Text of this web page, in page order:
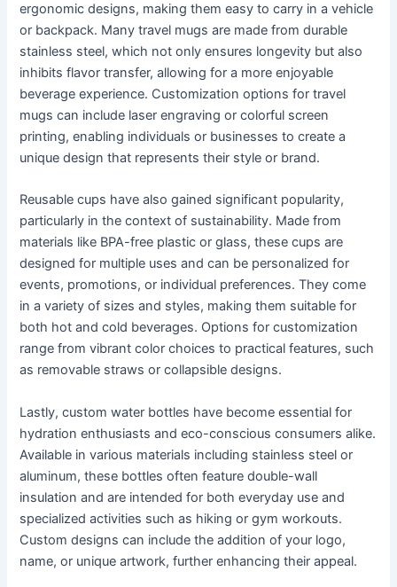
ergonomic designs, making them easy to carry in a vehicle
or backpack. Many travel mugs are made from durable
stainless steel, which not only ensures longevity but also
inhibits flavor transfer, allowing for a more enjoyable
beverage experience. Customization options for travel
mugs can include laser engraving or colorful screen
printing, enabling individuals or businesses to create a
unique design that represents their style or brand.
Reusable cups have also gained significant popularity,
particularly in the context of sustainability. Made from
materials like BPA-free plastic or glass, these cups are
designed for multiple uses and can be personalized for
events, promotions, or individual preferences. They come
in a variety of sizes and styles, making them suitable for
both hot and cold beverages. Options for customization
range from vibrant color choices to practical features, such
as removable straws or collapsible designs.
Lastly, custom water bottles have become essential for
hydration enthusiasts and eco-conscious consumers alike.
Available in various materials including stainless steel or
aluminum, these bottles often feature double-wall
insulation and are intended for both everyday use and
specialized activities such as hiking or gym workouts.
Custom designs can include the addition of your logo,
name, or unique artwork, further enhancing their appeal.